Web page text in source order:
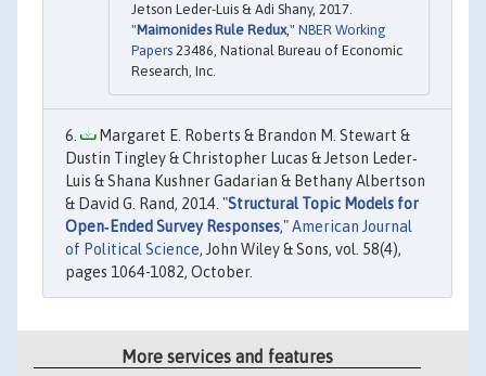
Jetson Leder-Luis & Adi Shany, 2017.
"Maimonides Rule Redux," NBER Working
Papers 23486, National Bureau of Economic
Research, Inc.
Margaret E. Roberts & Brandon M. Stewart &
Dustin Tingley & Christopher Lucas & Jetson Leder‐
Luis & Shana Kushner Gadarian & Bethany Albertson
& David G. Rand, 2014. "Structural Topic Models for
Open‐Ended Survey Responses,"American Journal
of Political Science, John Wiley & Sons, vol. 58(4),
pages 1064-1082, October.
More services and features